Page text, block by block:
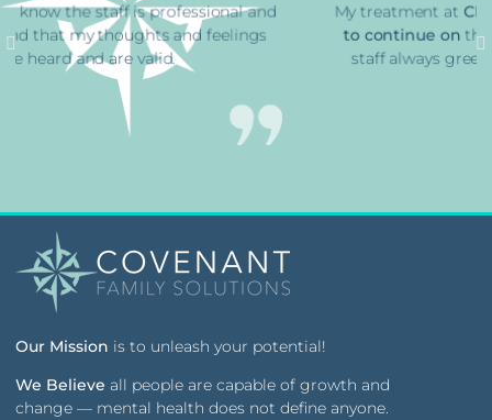
My treatment atCFS hashelped me find the ability
to continue on through a horrible time. The office
staff always greets me with a smile, that’s great.
Our Mission is to unleash your potential!
We Believe all people are capable of growth and
change — mental health does not define anyone.